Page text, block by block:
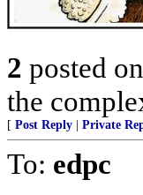
2 posted on
the
[ Post Reply Private
To: edpc